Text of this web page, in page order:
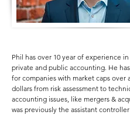
Phil has over 10 year of experience
private and public accounting. He
for companies with market caps over
dollars from risk assessment to
accounting issues, like mergers &
was previously the assistant